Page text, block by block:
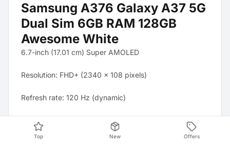
Samsung A376 Galaxy A37 5G
Dual Sim 6GB RAM 128GB
Awesome White
6.7-inch (17.01 cm) Super AMOLED
Resolution: FHD+ (2340 x 108 pixels)
Refresh rate: 120 Hz (dynamic)
Brightness: Up to 1900 nits (peak brightness)
Top New Offers